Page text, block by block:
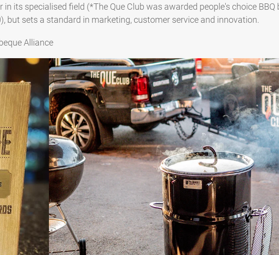
its specialised field (*The Que Club was awarded people's choice
but sets a standard in marketing, customer service and innovation.
Alliance